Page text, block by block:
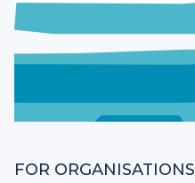
FOR ORGANISATIONS